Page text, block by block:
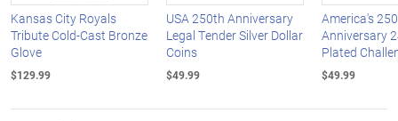
Kansas City Royals
Tribute Cold-Cast Bronze
Glove
$129.99
USA 250th Anniversary
Legal Tender Silver Dollar
Coins
$49.99
America's
Anniversary
Plated
$49.99